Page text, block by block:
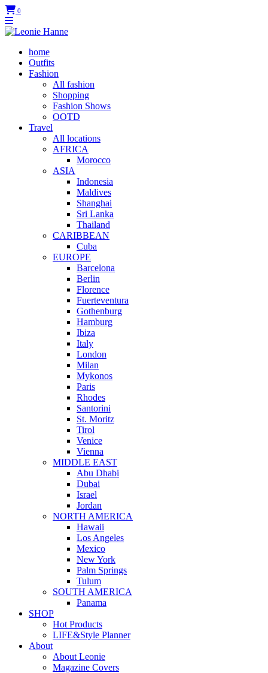
0
home
Outfits
Fashion
All fashion
Shopping
Fashion Shows
OOTD
Travel
All locations
AFRICA
Morocco
ASIA
Indonesia
Maldives
Shanghai
Sri Lanka
Thailand
CARIBBEAN
Cuba
EUROPE
Barcelona
Berlin
Florence
Fuerteventura
Gothenburg
Hamburg
Ibiza
Italy
London
Milan
Mykonos
Paris
Rhodes
Santorini
St. Moritz
Tirol
Venice
Vienna
MIDDLE EAST
Abu Dhabi
Dubai
Israel
Jordan
NORTH AMERICA
Hawaii
Los Angeles
Mexico
New York
Palm Springs
Tulum
SOUTH AMERICA
Panama
SHOP
Hot Products
LIFE&Style Planner
About
About Leonie
Magazine Covers